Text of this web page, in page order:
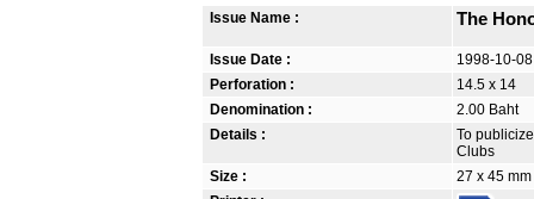
Issue Name : The
Issue Date :
1998-10-08
Perforation :
14.5 x 14
Denomination :
2.00 Baht
Details :
To
Clubs
Size :
27 x 45 mm